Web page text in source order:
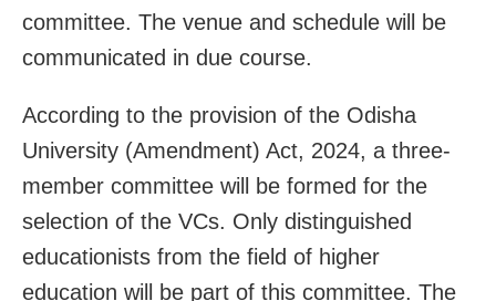
committee. The venue and schedule will be
communicated in due course.
According to the provision of the Odisha
University (Amendment) Act, 2024, a three-
member committee will be formed for the
selection of the VCs. Only distinguished
educationists from the field of higher
education will be part of this committee. The